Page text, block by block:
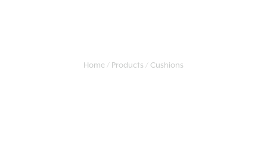
Home Products Cushions